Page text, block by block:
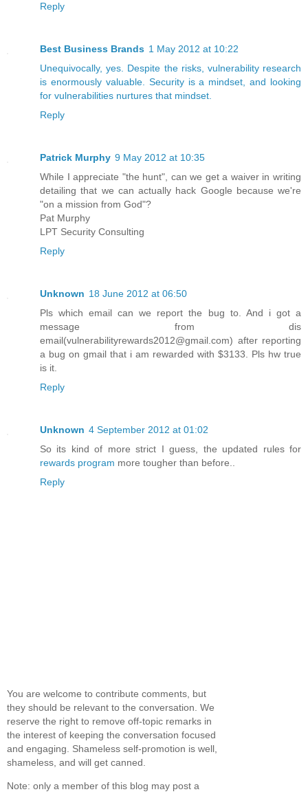
Reply
Best Business Brands 1 May 2012 at 10:22
Unequivocally, yes. Despite the risks, vulnerability research
is enormously valuable. Security is a mindset, and looking
for vulnerabilities nurtures that mindset.
Reply
Patrick Murphy 9 May 2012 at 10:35
While I appreciate "the hunt", can we get a waiver in writing
detailing that we can actually hack Google because we're
"on a mission from God"?
Pat Murphy
LPT Security Consulting
Reply
Unknown 18 June 2012 at 06:50
Pls which email can we report the bug to. And i got a
message from dis
email(vulnerabilityrewards2012@gmail.com) after reporting
a bug on gmail that i am rewarded with $3133. Pls hw true
is it.
Reply
Unknown 4 September 2012 at 01:02
So its kind of more strict I guess, the updated rules for
rewards program more tougher than before..
Reply
You are welcome to contribute comments, but
they should be relevant to the conversation. We
reserve the right to remove off-topic remarks in
the interest of keeping the conversation focused
and engaging. Shameless self-promotion is well,
shameless, and will get canned.
Note: only a member of this blog may post a